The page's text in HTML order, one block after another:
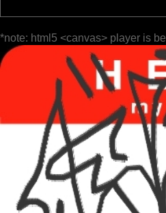
*note: html5 <canvas> player is